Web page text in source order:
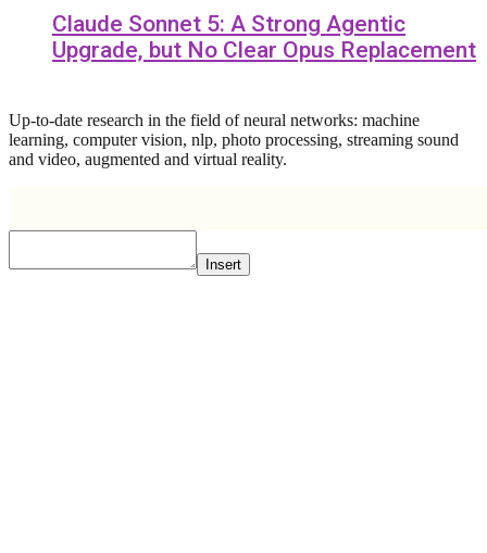
Claude Sonnet 5: A Strong Agentic
Upgrade, but No Clear Opus Replacement
Up-to-date research in the field of neural networks: machine
learning, computer vision, nlp, photo processing, streaming sound
and video, augmented and virtual reality.
Insert